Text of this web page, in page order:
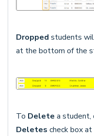
Dropped students
at the bottom of the
To Delete a student,
Deletes check box